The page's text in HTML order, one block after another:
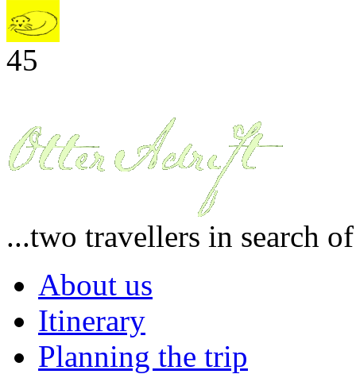
45
...two travellers in search
About us
Itinerary
Planning the trip